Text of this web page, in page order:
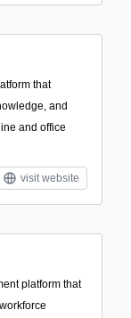
that
and
and office
visit website
platform that